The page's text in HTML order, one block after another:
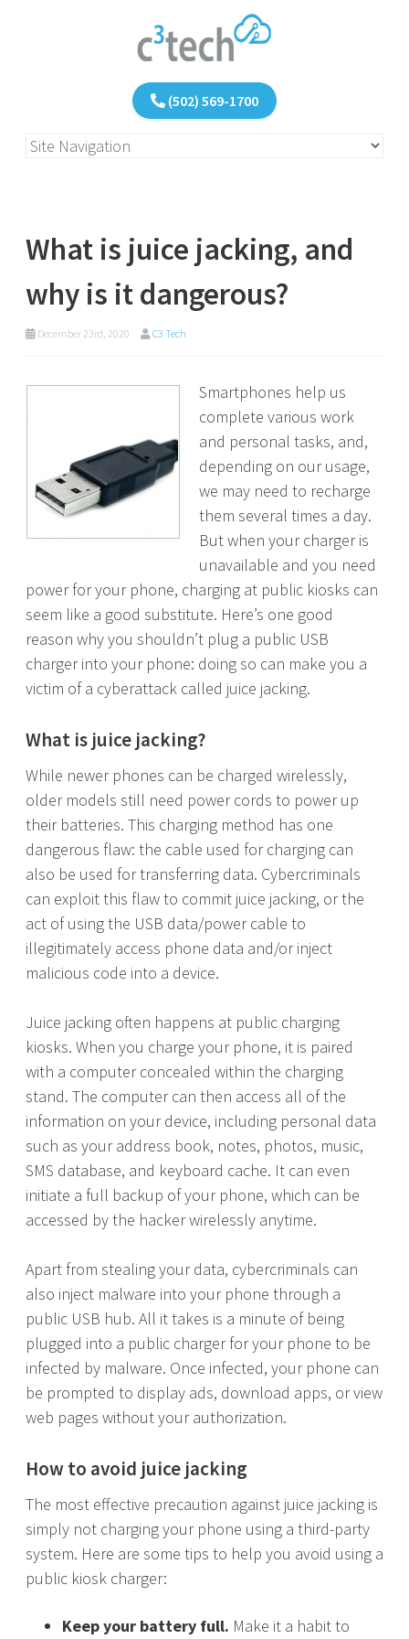
(502) 569-1700
What is juice jacking, and
why is it dangerous?
December 23rd, 2020 C3 Tech
Smartphones help us
complete various work
and personal tasks, and,
depending on our usage,
we may need to recharge
them several times a day.
But when your charger is
unavailable and you need
power for your phone, charging at public kiosks can
seem like a good substitute. Here’s one good
reason why you shouldn’t plug a public USB
charger into your phone: doing so can make you a
victim of a cyberattack called juice jacking.
What is juice jacking?
While newer phones can be charged wirelessly,
older models still need power cords to power up
their batteries. This charging method has one
dangerous flaw: the cable used for charging can
also be used for transferring data. Cybercriminals
can exploit this flaw to commit juice jacking, or the
act of using the USB data/power cable to
illegitimately access phone data and/or inject
malicious code into a device.
Juice jacking often happens at public charging
kiosks. When you charge your phone, it is paired
with a computer concealed within the charging
stand. The computer can then access all of the
information on your device, including personal data
such as your address book, notes, photos, music,
SMS database, and keyboard cache. It can even
initiate a full backup of your phone, which can be
accessed by the hacker wirelessly anytime.
Apart from stealing your data, cybercriminals can
also inject malware into your phone through a
public USB hub. All it takes is a minute of being
plugged into a public charger for your phone to be
infected by malware. Once infected, your phone can
be prompted to display ads, download apps, or view
web pages without your authorization.
How to avoid juice jacking
The most effective precaution against juice jacking is
simply not charging your phone using a third-party
system. Here are some tips to help you avoid using a
public kiosk charger:
Keep your battery full. Make it a habit to